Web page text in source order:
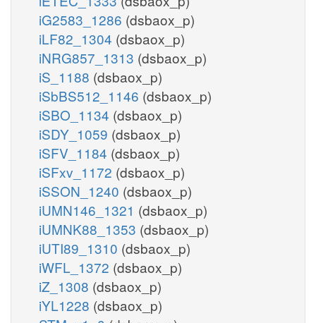
iG2583_1286 (dsbaox_p)
iLF82_1304 (dsbaox_p)
iNRG857_1313 (dsbaox_p)
iS_1188 (dsbaox_p)
iSbBS512_1146 (dsbaox_p)
iSBO_1134 (dsbaox_p)
iSDY_1059 (dsbaox_p)
iSFV_1184 (dsbaox_p)
iSFxv_1172 (dsbaox_p)
iSSON_1240 (dsbaox_p)
iUMN146_1321 (dsbaox_p)
iUMNK88_1353 (dsbaox_p)
iUTI89_1310 (dsbaox_p)
iWFL_1372 (dsbaox_p)
iZ_1308 (dsbaox_p)
iYL1228 (dsbaox_p)